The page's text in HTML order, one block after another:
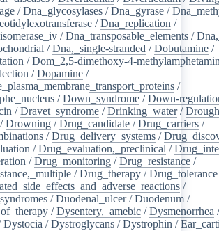
/Dna_glycosylases /Dna_gyrase /
/Dna_replication /
/Dna_transposable_elements /
/Dna,_single-stranded /Dobutamine /
/Dom_2,5-dimethoxy-4-
/Dopamine /
/
/Down_syndrome /Down-
/Dravet_syndrome /Drinking_water/
/Drowning /Drug_candidate /Drug_carriers /
/Drug_delivery_systems /
/Drug_evaluation,_preclinical /
/Drug_monitoring /Drug_resistance /
/Drug_therapy /Drug_tolerance
/
/Duodenal_ulcer/Duodenum /
/Dysentery,_amebic /Dysmenorrhea
Dystocia /Dystroglycans /Dystrophin /